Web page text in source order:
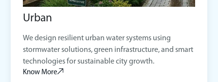
Urban
We design resilient urban water systems using
stormwater solutions, green infrastructure, and smart
technologies for sustainable city growth.
Know More